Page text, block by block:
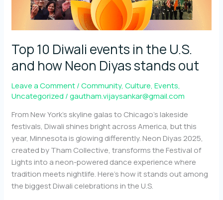
Top 10 Diwali events in the U.S.
and how Neon Diyas stands out
Leave a Comment/Community,Culture,Events,
Uncategorized /gautham.vijaysankar@gmail.com
From New York’s skyline galas to Chicago’s lakeside
festivals, Diwali shines bright across America, but this
year, Minnesota is glowing differently. Neon Diyas 2025,
created by Tham Collective, transforms the Festival of
Lights into a neon-powered dance experience where
tradition meets nightlife. Here’s how it stands out among
the biggest Diwali celebrations in the U.S.